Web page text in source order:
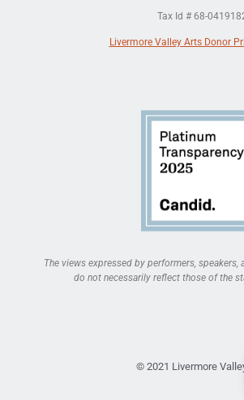
Tax Id # 68-
Livermore Valley Arts Donor
The views expressed by performers, speakers,
do not necessarily reflect those of the
© 2021 Livermore